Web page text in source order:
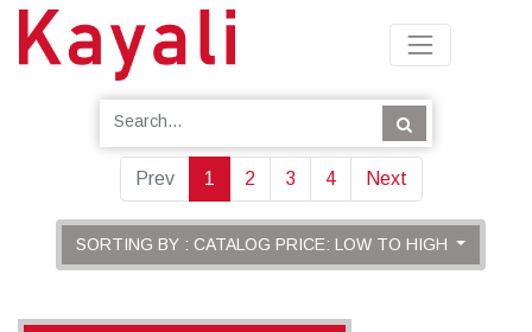
Prev 1 2 3 4 Next
SORTING BY : CATALOG PRICE: LOW TO HIGH